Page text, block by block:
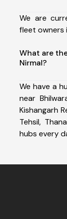
We are
fleet owners
What are
Nirmal?
We have a
near
Kishangarh
Tehsil,
hubs every